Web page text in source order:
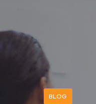
BLOG